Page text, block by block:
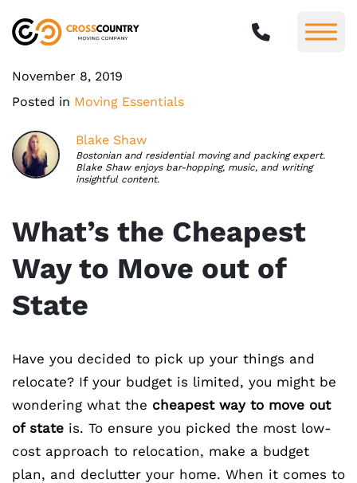
November 8, 2019
Posted in Moving Essentials
Blake Shaw
Bostonian and residential moving and packing expert.
Blake Shaw enjoys bar-hopping, music, and writing
insightful content.
What’s the Cheapest
Way to Move out of
State
Have you decided to pick up your things and
relocate? If your budget is limited, you might be
wondering what the cheapest way to move out
of state is. To ensure you picked the most low-
cost approach to relocation, make a budget
plan, and declutter your home. When it comes to